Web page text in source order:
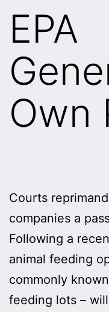
EPA
Own
Courts
companies a
Following a
animal feeding
commonly
feeding lots –